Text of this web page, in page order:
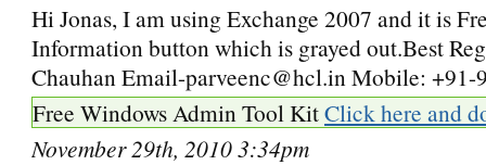
Hi Jonas, I am using Exchange 2007 and it is
Information button which is grayed out.Best
Chauhan Email-parveenc@hcl.in Mobile: +91-
Free Windows Admin Tool KitClick here and
November 29th, 2010 3:34pm